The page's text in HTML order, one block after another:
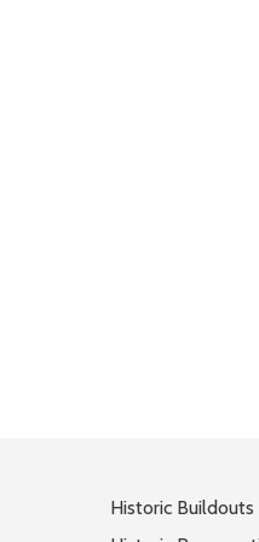
Historic Buildouts